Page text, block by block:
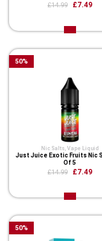
£14.99 £7.49
Nic Salts, Vape Liquid
Just Juice Exotic Fruits Nic
Of 5
£14.99 £7.49
50%
50%